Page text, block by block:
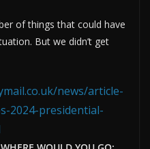
of things that could have
But we didn’t get
news/article-
2024-presidential-